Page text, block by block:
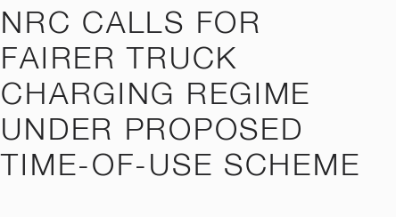
NRC CALLS FOR
FAIRER TRUCK
CHARGING REGIME
UNDER PROPOSED
TIME-OF-USE SCHEME